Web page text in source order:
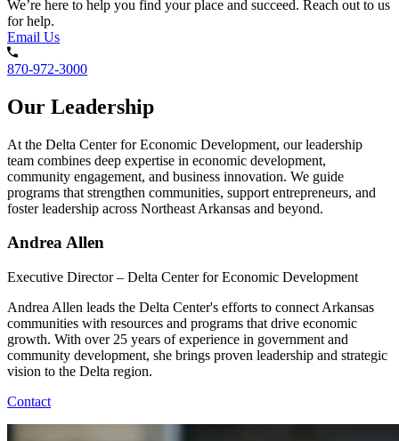
We’re here to help you find your place and succeed. Reach out to us
for help.
Email Us
870-972-3000
Our Leadership
At the Delta Center for Economic Development, our leadership
team combines deep expertise in economic development,
community engagement, and business innovation. We guide
programs that strengthen communities, support entrepreneurs, and
foster leadership across Northeast Arkansas and beyond.
Andrea Allen
Executive Director – Delta Center for Economic Development
Andrea Allen leads the Delta Center's efforts to connect Arkansas
communities with resources and programs that drive economic
growth. With over 25 years of experience in government and
community development, she brings proven leadership and strategic
vision to the Delta region.
Contact